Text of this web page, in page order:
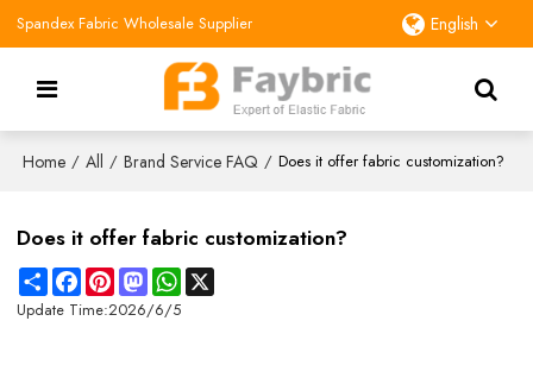
Spandex Fabric Wholesale Supplier English
Home / All / Brand Service FAQ / Does it offer fabric customization?
Does it offer fabric customization?
ShareFacebookPinterestMastodonWhatsApp
Update Time:2026/6/5